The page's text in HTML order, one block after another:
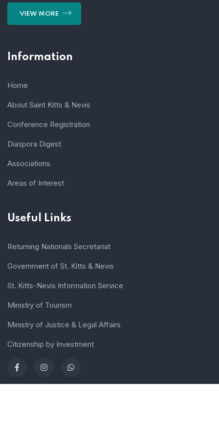
VIEW MORE
Information
Home
About Saint Kitts & Nevis
Conference Registration
Diaspora Digest
Associations
Areas of Interest
Useful Links
Returning Nationals Secretariat
Government of St. Kitts & Nevis
St. Kitts-Nevis Information Service
Ministry of Tourism
Ministry of Justice & Legal Affairs
Citizenship by Investment